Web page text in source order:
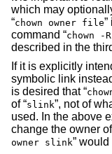
which may
“chown owner file
command “chown -
described in the
If it is explicitly
symbolic link
is desired that “
of “slink”, not of
used. In the above
change the owner of
owner slink”